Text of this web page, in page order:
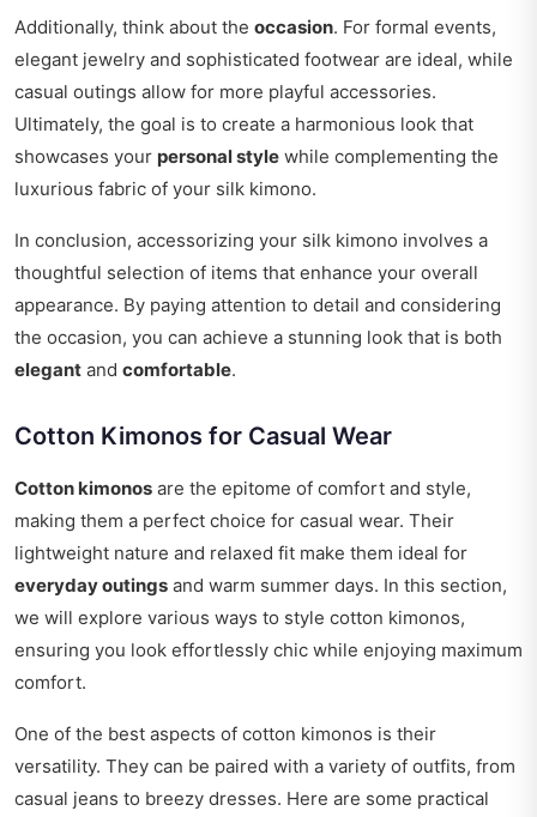
Additionally, think about the occasion. For formal events,
elegant jewelry and sophisticated footwear are ideal, while
casual outings allow for more playful accessories.
Ultimately, the goal is to create a harmonious look that
showcases your personal style while complementing the
luxurious fabric of your silk kimono.
In conclusion, accessorizing your silk kimono involves a
thoughtful selection of items that enhance your overall
appearance. By paying attention to detail and considering
the occasion, you can achieve a stunning look that is both
elegant and comfortable.
Cotton Kimonos for Casual Wear
Cotton kimonos are the epitome of comfort and style,
making them a perfect choice for casual wear. Their
lightweight nature and relaxed fit make them ideal for
everyday outings and warm summer days. In this section,
we will explore various ways to style cotton kimonos,
ensuring you look effortlessly chic while enjoying maximum
comfort.
One of the best aspects of cotton kimonos is their
versatility. They can be paired with a variety of outfits, from
casual jeans to breezy dresses. Here are some practical